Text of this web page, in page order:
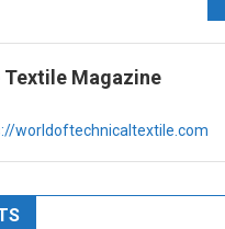
Textile Magazine
worldoftechnicaltextile.com